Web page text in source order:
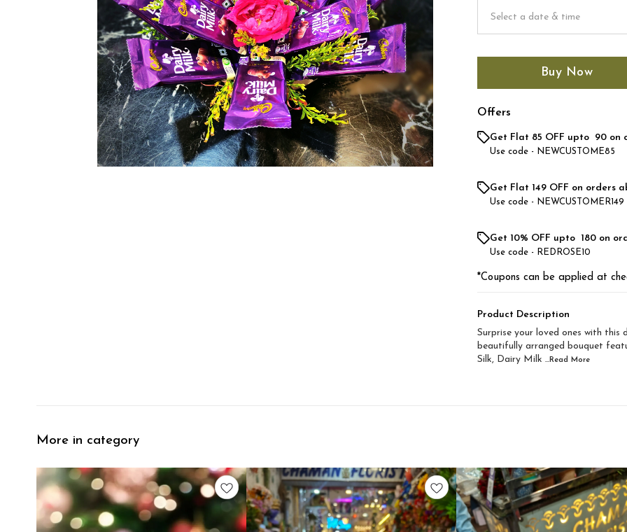
Buy Now
Offers
Get Flat ₹85 OFF upto ₹ 90 on
Use code - NEWCUSTOME85
Get Flat ₹149 OFF on orders
Use code - NEWCUSTOMER149
Get 10% OFF upto ₹ 180 on
Use code - REDROSE10
*Coupons can be applied at
Product Description
Surprise your loved ones with
beautifully arranged bouquet
Silk, Dairy Milk ...Read More
More in category